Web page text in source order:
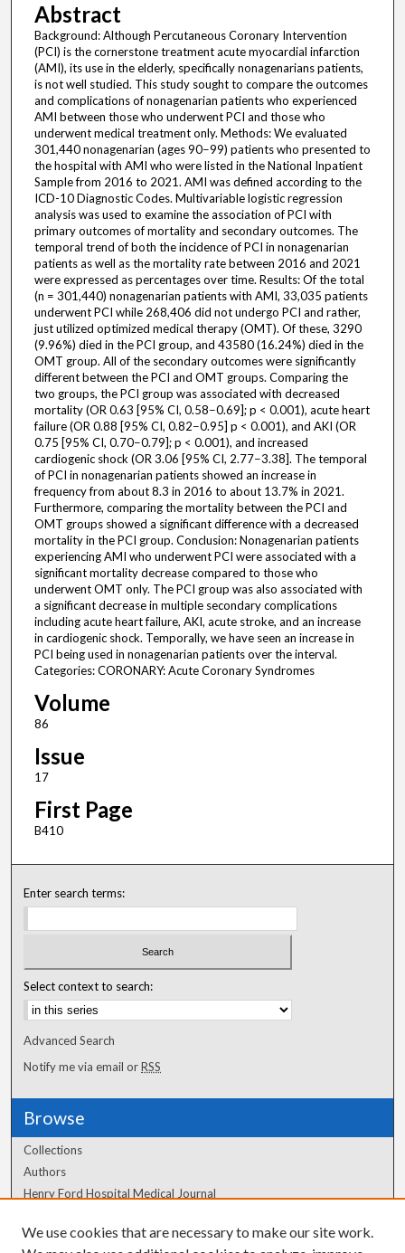
Abstract
Background: Although Percutaneous Coronary Intervention
(PCI) is the cornerstone treatment acute myocardial infarction
(AMI), its use in the elderly, specifically nonagenarians patients,
is not well studied. This study sought to compare the outcomes
and complications of nonagenarian patients who experienced
AMI between those who underwent PCI and those who
underwent medical treatment only. Methods: We evaluated
301,440 nonagenarian (ages 90−99) patients who presented to
the hospital with AMI who were listed in the National Inpatient
Sample from 2016 to 2021. AMI was defined according to the
ICD-10 Diagnostic Codes. Multivariable logistic regression
analysis was used to examine the association of PCI with
primary outcomes of mortality and secondary outcomes. The
temporal trend of both the incidence of PCI in nonagenarian
patients as well as the mortality rate between 2016 and 2021
were expressed as percentages over time. Results: Of the total
(n = 301,440) nonagenarian patients with AMI, 33,035 patients
underwent PCI while 268,406 did not undergo PCI and rather,
just utilized optimized medical therapy (OMT). Of these, 3290
(9.96%) died in the PCI group, and 43580 (16.24%) died in the
OMT group. All of the secondary outcomes were significantly
different between the PCI and OMT groups. Comparing the
two groups, the PCI group was associated with decreased
mortality (OR 0.63 [95% CI, 0.58−0.69]; p < 0.001), acute heart
failure (OR 0.88 [95% CI, 0.82−0.95] p < 0.001), and AKI (OR
0.75 [95% CI, 0.70−0.79]; p < 0.001), and increased
cardiogenic shock (OR 3.06 [95% CI, 2.77−3.38]. The temporal
of PCI in nonagenarian patients showed an increase in
frequency from about 8.3 in 2016 to about 13.7% in 2021.
Furthermore, comparing the mortality between the PCI and
OMT groups showed a significant difference with a decreased
mortality in the PCI group. Conclusion: Nonagenarian patients
experiencing AMI who underwent PCI were associated with a
significant mortality decrease compared to those who
underwent OMT only. The PCI group was also associated with
a significant decrease in multiple secondary complications
including acute heart failure, AKI, acute stroke, and an increase
in cardiogenic shock. Temporally, we have seen an increase in
PCI being used in nonagenarian patients over the interval.
Categories: CORONARY: Acute Coronary Syndromes
Volume
86
Issue
17
First Page
B410
Enter search terms:
Select context to search:
Advanced Search
Notify me via email orRSS
Browse
Collections
Authors
Henry Ford Hospital Medical Journal
Author Corner
We use cookies that are necessary to make our site work.